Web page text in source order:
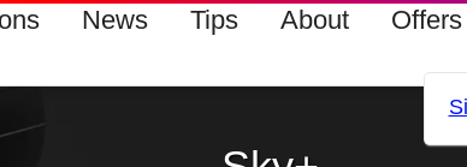
News Tips About Offers